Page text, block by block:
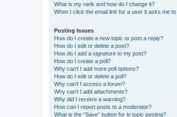
What is my rank and how do I change it?
When I click the email link for a user it asks me to
Posting Issues
How do I create a new topic or post a reply?
How do I edit or delete a post?
How do I add a signature to my post?
How do I create a poll?
Why can’t I add more poll options?
How do I edit or delete a poll?
Why can’t I access a forum?
Why can’t I add attachments?
Why did I receive a warning?
How can I report posts to a moderator?
What is the “Save” button for in topic posting?